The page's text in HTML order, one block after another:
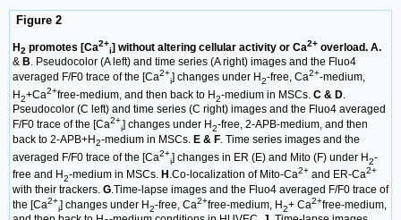
Figure 2
H2 promotes [Ca2+
i] without altering cellular activity or Ca2+ overload. A.
& B. Pseudocolor (A left) and time series (A right) images and the Fluo4
averaged F/F0 trace of the [Ca2+
i] changes under H2-free, Ca2+-medium,
H2+Ca2+free-medium, and then back to H2-medium in MSCs. C & D.
Pseudocolor (C left) and time series (C right) images and the Fluo4 averaged
F/F0 trace of the [Ca2+
i] changes under H2-free, 2-APB-medium, and then
back to 2-APB+H2-medium in MSCs. E & F. Time series images and the
averaged F/F0 trace of the [Ca2+
i] changes in ER (E) and Mito (F) under H2-
free and H2-medium in MSCs. H .Co-localization of Mito-Ca2+ and ER-Ca2+
with their trackers. G .Time-lapse images and the Fluo4 averaged F/F0 trace of
the [Ca2+
i] changes under H2-free, Ca2+free-medium, H2+ Ca2+free-medium,